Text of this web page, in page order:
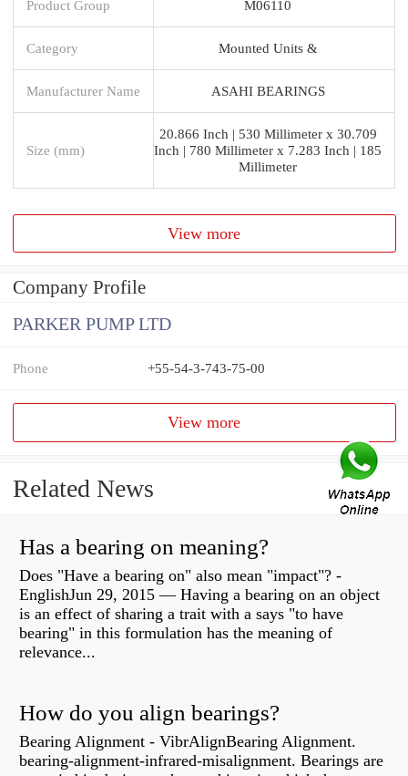
Product Group M06110
Category Mounted Units &
Manufacturer Name ASAHI BEARINGS
Size (mm)
20.866 Inch | 530 Millimeter x 30.709
Inch | 780 Millimeter x 7.283 Inch | 185
Millimeter
View more
Company Profile
PARKER PUMP LTD
Phone +55-54-3-743-75-00
View more
Related News
Has a bearing on meaning?
Does "Have a bearing on" also mean "impact"? -
EnglishJun 29, 2015 — Having a bearing on an object
is an effect of sharing a trait with a says "to have
bearing" in this formulation has the meaning of
relevance...
How do you align bearings?
Bearing Alignment - VibrAlignBearing Alignment.
bearing-alignment-infrared-misalignment. Bearings are